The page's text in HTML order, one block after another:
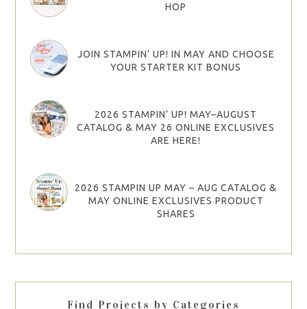
HOP
JOIN STAMPIN’ UP! IN MAY AND CHOOSE
YOUR STARTER KIT BONUS
2026 STAMPIN’ UP! MAY–AUGUST
CATALOG & MAY 26 ONLINE EXCLUSIVES
ARE HERE!
2026 STAMPIN UP MAY – AUG CATALOG &
MAY ONLINE EXCLUSIVES PRODUCT
SHARES
Find Projects by Categories